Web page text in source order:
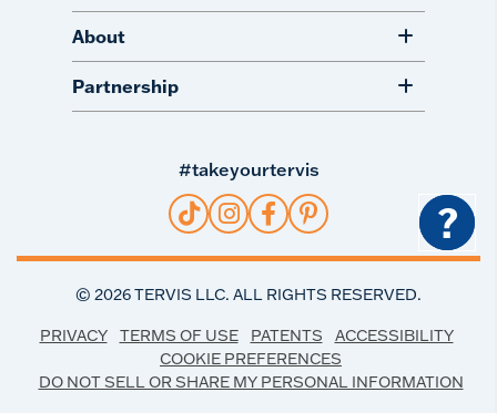
About
Partnership
#takeyourtervis
© 2026TERVIS LLC. ALL RIGHTS RESERVED.
PRIVACY TERMS OF USE PATENTS
ACCESSIBILITY
COOKIE PREFERENCES
DO NOT SELL OR SHARE MY PERSONAL INFORMATION
?